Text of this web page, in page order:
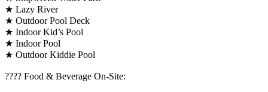
★ Lazy River
★ Outdoor Pool Deck
★ Indoor Kid’s Pool
★ Indoor Pool
★ Outdoor Kiddie Pool
???? Food & Beverage On-Site: